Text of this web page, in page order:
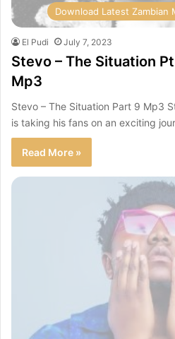
Download Latest Zambian
El Pudi July 7, 2023
Stevo – The Situation
Mp3
Stevo – The Situation Part 9 Mp3
is taking his fans on an exciting
Read More »